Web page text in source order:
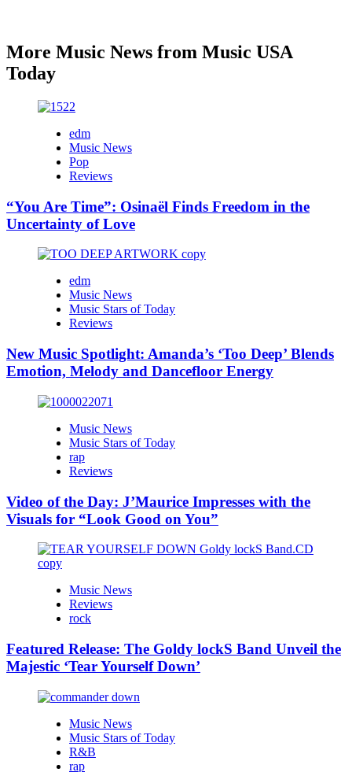
More Music News from Music USA
Today
edm
Music News
Pop
Reviews
“You Are Time”: Osinaël Finds Freedom in the
Uncertainty of Love
edm
Music News
Music Stars of Today
Reviews
New Music Spotlight: Amanda’s ‘Too Deep’ Blends
Emotion, Melody and Dancefloor Energy
Music News
Music Stars of Today
rap
Reviews
Video of the Day: J’Maurice Impresses with the
Visuals for “Look Good on You”
Music News
Reviews
rock
Featured Release: The Goldy lockS Band Unveil the
Majestic ‘Tear Yourself Down’
Music News
Music Stars of Today
R&B
rap